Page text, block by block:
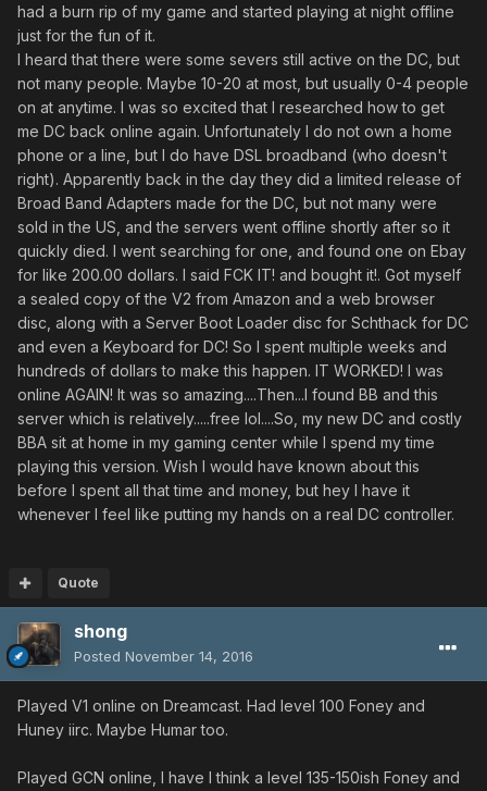
had a burn rip of my game and started playing at night offline
just for the fun of it.
I heard that there were some severs still active on the DC, but
not many people. Maybe 10-20 at most, but usually 0-4 people
on at anytime. I was so excited that I researched how to get
me DC back online again. Unfortunately I do not own a home
phone or a line, but I do have DSL broadband (who doesn't
right). Apparently back in the day they did a limited release of
Broad Band Adapters made for the DC, but not many were
sold in the US, and the servers went offline shortly after so it
quickly died. I went searching for one, and found one on Ebay
for like 200.00 dollars. I said FCK IT! and bought it!. Got myself
a sealed copy of the V2 from Amazon and a web browser
disc, along with a Server Boot Loader disc for Schthack for DC
and even a Keyboard for DC! So I spent multiple weeks and
hundreds of dollars to make this happen. IT WORKED! I was
online AGAIN! It was so amazing....Then...I found BB and this
server which is relatively.....free lol....So, my new DC and costly
BBA sit at home in my gaming center while I spend my time
playing this version. Wish I would have known about this
before I spent all that time and money, but hey I have it
whenever I feel like putting my hands on a real DC controller.
Quote
shong
Posted November 14, 2016
Played V1 online on Dreamcast. Had level 100 Foney and
Huney iirc. Maybe Humar too.
Played GCN online, I have I think a level 135-150ish Foney and